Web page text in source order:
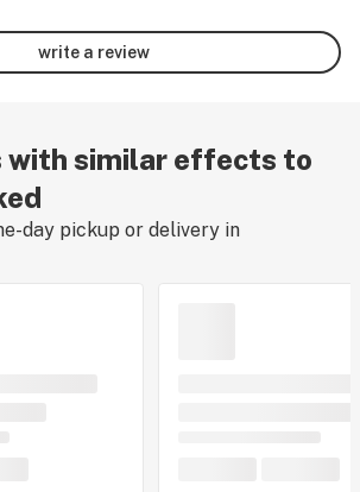
write a review
with similar effects to
day pickup or delivery in